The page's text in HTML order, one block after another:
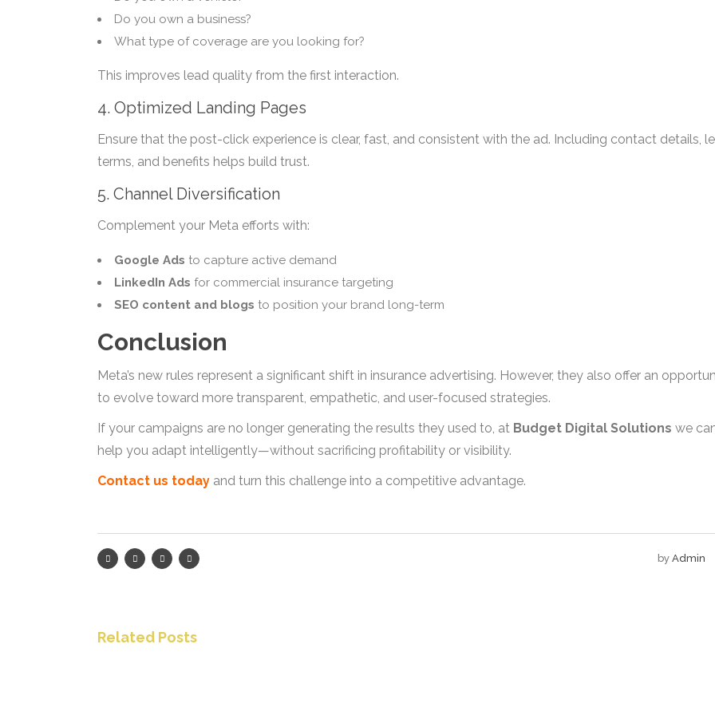
Do you own a business?
What type of coverage are you looking for?
This improves lead quality from the first interaction.
4. Optimized Landing Pages
Ensure that the post-click experience is clear, fast, and consistent with the ad. Including contact details,
terms, and benefits helps build trust.
5. Channel Diversification
Complement your Meta efforts with:
Google Ads to capture active demand
LinkedIn Ads for commercial insurance targeting
SEO content and blogs to position your brand long-term
Conclusion
Meta’s new rules represent a significant shift in insurance advertising. However, they also offer an
to evolve toward more transparent, empathetic, and user-focused strategies.
If your campaigns are no longer generating the results they used to, at Budget Digital Solutions we
help you adapt intelligently—without sacrificing profitability or visibility.
Contact us today and turn this challenge into a competitive advantage.
by Admin
Related Posts